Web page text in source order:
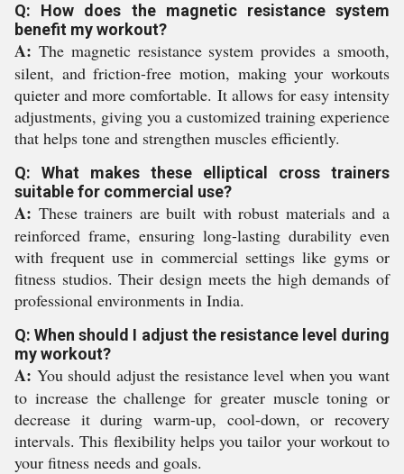
Q: How does the magnetic resistance system
benefit my workout?
A: The magnetic resistance system provides a smooth,
silent, and friction-free motion, making your workouts
quieter and more comfortable. It allows for easy intensity
adjustments, giving you a customized training experience
that helps tone and strengthen muscles efficiently.
Q: What makes these elliptical cross trainers
suitable for commercial use?
A: These trainers are built with robust materials and a
reinforced frame, ensuring long-lasting durability even
with frequent use in commercial settings like gyms or
fitness studios. Their design meets the high demands of
professional environments in India.
Q: When should I adjust the resistance level during
my workout?
A: You should adjust the resistance level when you want
to increase the challenge for greater muscle toning or
decrease it during warm-up, cool-down, or recovery
intervals. This flexibility helps you tailor your workout to
your fitness needs and goals.